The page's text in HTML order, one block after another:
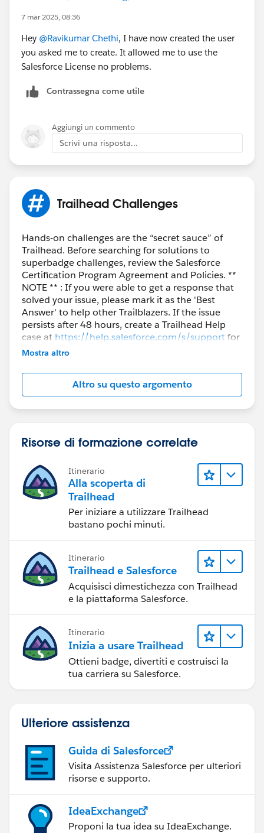
7 mar 2025, 08:36
Hey @Ravikumar Chethi, I have now created the user
you asked me to create. It allowed me to use the
Salesforce License no problems.
Contrassegna come utile
Aggiungi un commento
Scrivi una risposta...
Trailhead Challenges
Hands-on challenges are the “secret sauce” of
Trailhead. Before searching for solutions to
superbadge challenges, review the Salesforce
Certification Program Agreement and Policies. **
NOTE ** : If you were able to get a response that
solved your issue, please mark it as the 'Best
Answer' to help other Trailblazers. If the issue
persists after 48 hours, create a Trailhead Help
case at https://help.salesforce.com/s/supportfor
further assistance.
Mostra altro
Altro su questo argomento
Risorse di formazione correlate
Itinerario
Alla scoperta di
Trailhead
Per iniziare a utilizzare Trailhead
bastano pochi minuti.
Itinerario
Trailhead e Salesforce
Acquisisci dimestichezza con Trailhead
e la piattaforma Salesforce.
Itinerario
Inizia a usare Trailhead
Ottieni badge, divertiti e costruisci la
tua carriera su Salesforce.
Ulteriore assistenza
Guida di Salesforce
Visita Assistenza Salesforce per ulteriori
risorse e supporto.
IdeaExchange
Proponi la tua idea su IdeaExchange.